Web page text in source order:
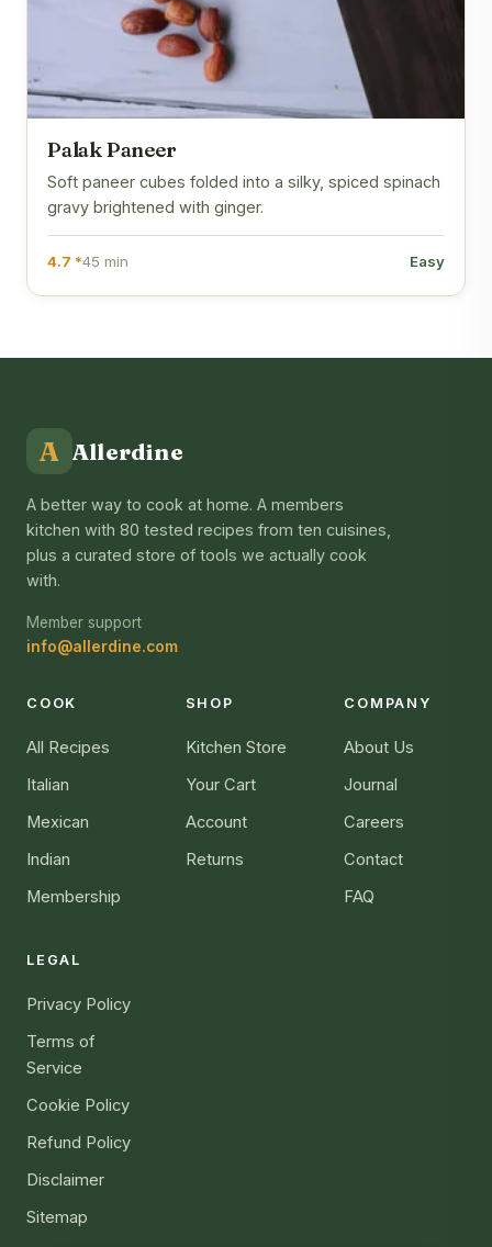
Palak Paneer
Soft paneer cubes folded into a silky, spiced spinach
gravy brightened with ginger.
4.7 *45 min Easy
A Allerdine
A better way to cook at home. A members
kitchen with 80 tested recipes from ten cuisines,
plus a curated store of tools we actually cook
with.
Member support
info@allerdine.com
COOK
All Recipes
Italian
Mexican
Indian
Membership
SHOP
Kitchen Store
Your Cart
Account
Returns
COMPANY
About Us
Journal
Careers
Contact
FAQ
LEGAL
Privacy Policy
Terms of
Service
Cookie Policy
Refund Policy
Disclaimer
Sitemap